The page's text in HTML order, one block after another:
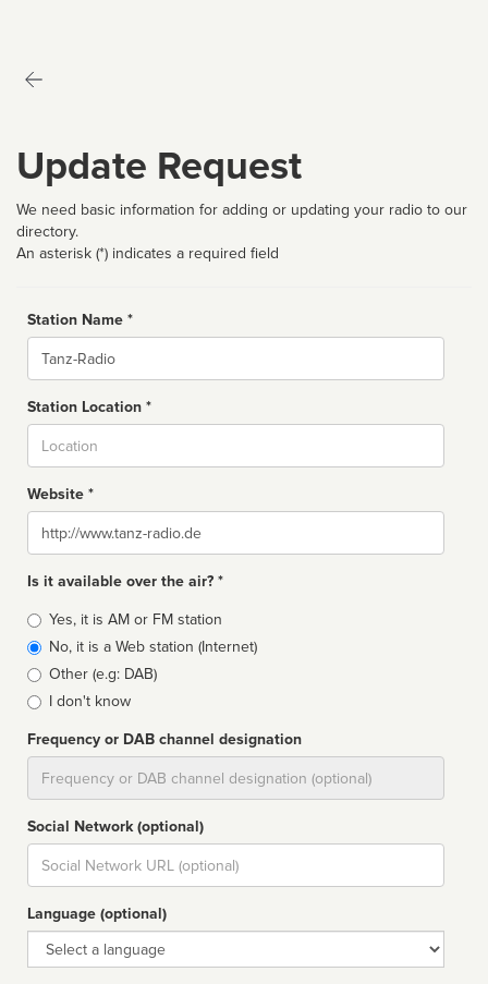
Update Request
We need basic information for adding or updating your radio to our
directory.
An asterisk (*) indicates a required field
Station Name *
Name
Station Location *
Website *
Website
Is it available over the air? *
Broadcast
type
Yes, it is AM or FM station
No, it is a Web station (Internet)
Other (e.g: DAB)
I don't know
Frequency or DAB channel designation
Social Network (optional)
Social
url
Language (optional)
Language